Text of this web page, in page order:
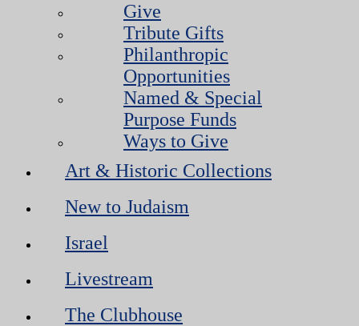
Give
Tribute Gifts
Philanthropic
Opportunities
Named & Special
Purpose Funds
Ways to Give
Art & Historic Collections
New to Judaism
Israel
Livestream
The Clubhouse